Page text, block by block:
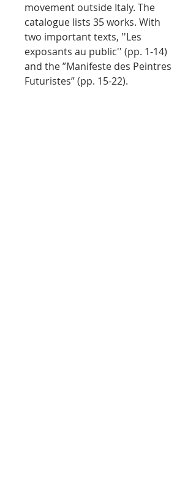
movement outside Italy. The
catalogue lists 35 works. With
two important texts, ''Les
exposants au public'' (pp. 1-14)
and the ”Manifeste des Peintres
Futuristes” (pp. 15-22).